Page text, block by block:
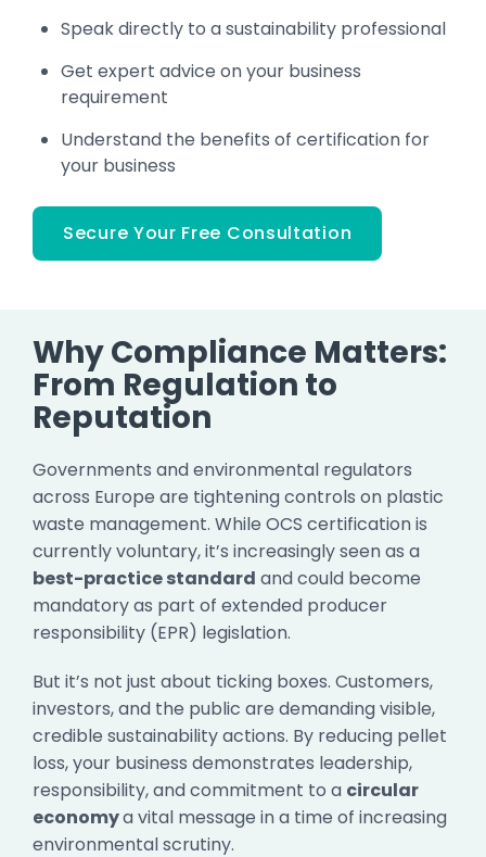
Speak directly to a sustainability professional
Get expert advice on your business
requirement
Understand the benefits of certification for
your business
Secure Your Free Consultation
Why Compliance Matters:
From Regulation to
Reputation
Governments and environmental regulators
across Europe are tightening controls on plastic
waste management. While OCS certification is
currently voluntary, it’s increasingly seen as a
best-practice standard and could become
mandatory as part of extended producer
responsibility (EPR) legislation.
But it’s not just about ticking boxes. Customers,
investors, and the public are demanding visible,
credible sustainability actions. By reducing pellet
loss, your business demonstrates leadership,
responsibility, and commitment to a circular
economya vital message in a time of increasing
environmental scrutiny.